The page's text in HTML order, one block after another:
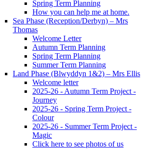
Spring Term Planning
How you can help me at home.
Sea Phase (Reception/Derbyn) – Mrs
Thomas
Welcome Letter
Autumn Term Planning
Spring Term Planning
Summer Term Planning
Land Phase (Blwyddyn 1&2) – Mrs Ellis
Welcome letter
2025-26 - Autumn Term Project -
Journey
2025-26 - Spring Term Project -
Colour
2025-26 - Summer Term Project -
Magic
Click here to see photos of us